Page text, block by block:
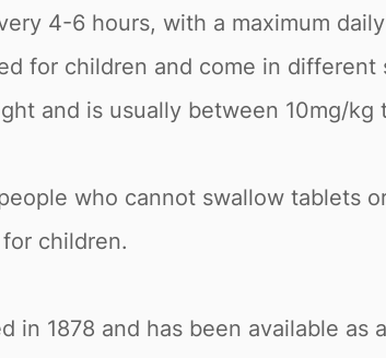
4-6 hours, with a maximum
for children and come in
and is usually between 10mg/
who cannot swallow tablets
children.
in 1878 and has been available as